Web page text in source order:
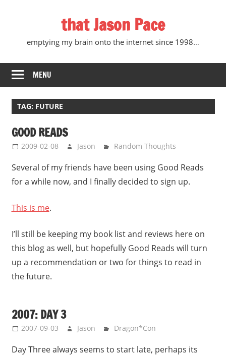
that Jason Pace
emptying my brain onto the internet since 1998…
MENU
TAG: FUTURE
GOOD READS
2009-02-08 Jason Random Thoughts
Several of my friends have been using Good Reads
for a while now, and I finally decided to sign up.
This is me.
I’ll still be keeping my book list and reviews here on
this blog as well, but hopefully Good Reads will turn
up a recommendation or two for things to read in
the future.
2007: DAY 3
2007-09-03 Jason Dragon*Con
Day Three always seems to start late, perhaps its